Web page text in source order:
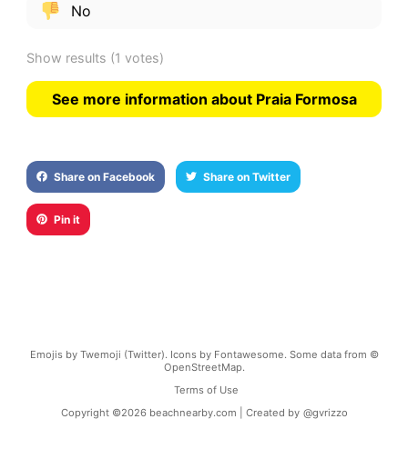
No
Show results (1 votes)
See more information about Praia Formosa
Share on Facebook Share on Twitter
Pin it
Emojis by Twemoji (Twitter). Icons by Fontawesome. Some data from ©
OpenStreetMap.
Terms of Use
Copyright ©2026 beachnearby.com | Created by @gvrizzo